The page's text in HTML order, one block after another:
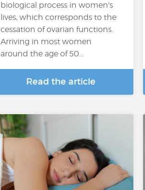
biological process in women's
lives, which corresponds to the
cessation of ovarian functions.
Arriving in most women
around the age of 50…
Read the article